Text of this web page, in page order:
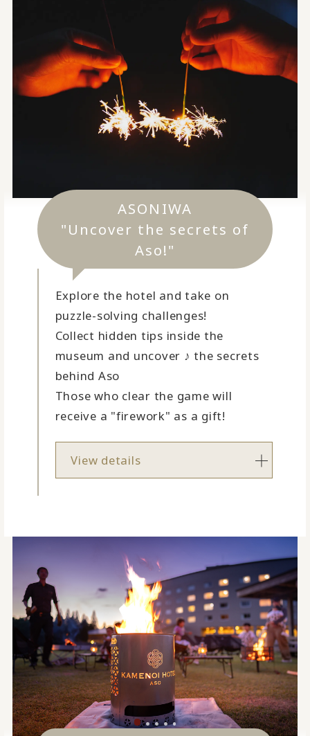
ASONIWA
"Uncover the secrets of
Aso!"
Explore the hotel and take on
puzzle-solving challenges!
Collect hidden tips inside the
museum and uncover ♪ the secrets
behind Aso
Those who clear the game will
receive a "firework" as a gift!
View details